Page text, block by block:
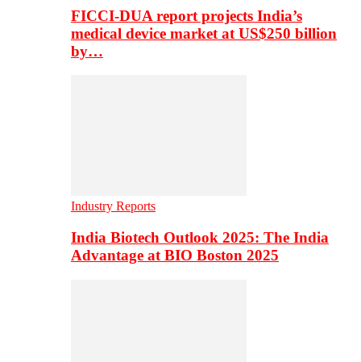
FICCI-DUA report projects India’s
medical device market at US$250 billion
by…
Industry Reports
India Biotech Outlook 2025: The India
Advantage at BIO Boston 2025